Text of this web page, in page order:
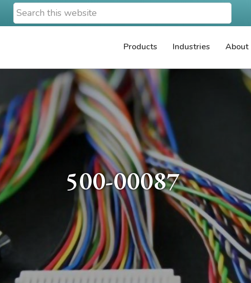
Search
this
Products Industries About
500-00087